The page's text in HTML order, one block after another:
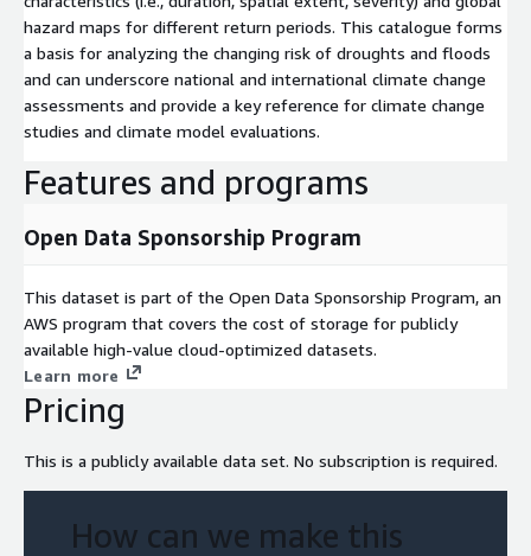
hazard maps for different return periods. This catalogue forms
a basis for analyzing the changing risk of droughts and floods
and can underscore national and international climate change
assessments and provide a key reference for climate change
studies and climate model evaluations.
Features and programs
Open Data Sponsorship Program
This dataset is part of the Open Data Sponsorship Program, an
AWS program that covers the cost of storage for publicly
available high-value cloud-optimized datasets.
Learn more
Pricing
This is a publicly available data set. No subscription is required.
How can we make this